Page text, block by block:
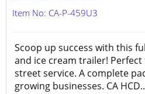
Item No: CA-P-459U3
Scoop up success with this
and ice cream trailer!
street service. A complete
growing businesses. CA